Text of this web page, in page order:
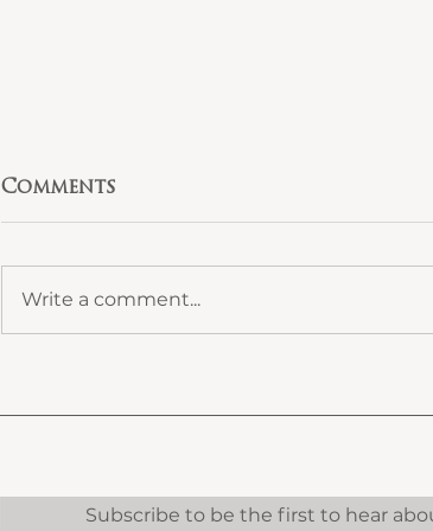
Comments
Write a comment...
Subscribe to be the first to hear